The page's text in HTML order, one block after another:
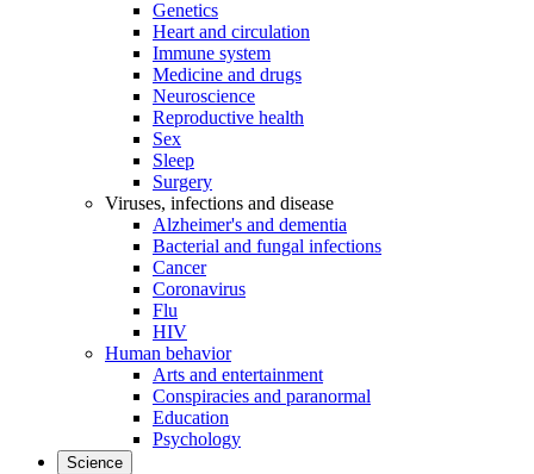
Genetics
Heart and circulation
Immune system
Medicine and drugs
Neuroscience
Reproductive health
Sex
Sleep
Surgery
Viruses, infections and disease
Alzheimer's and dementia
Bacterial and fungal infections
Cancer
Coronavirus
Flu
HIV
Human behavior
Arts and entertainment
Conspiracies and paranormal
Education
Psychology
Science